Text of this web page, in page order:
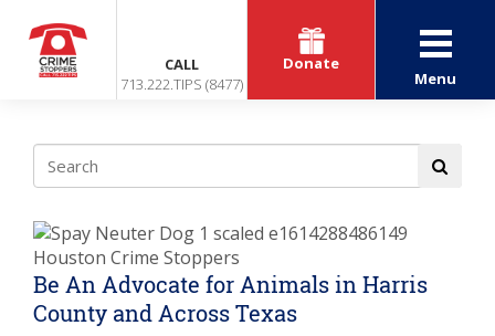
CALL
713.222.TIPS (8477)
Donate
Menu
Be An Advocate for Animals in Harris
County and Across Texas